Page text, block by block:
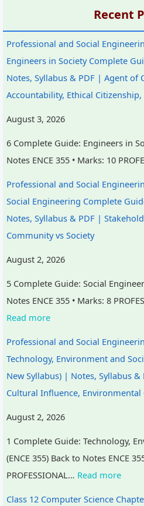
Recent
Professional and Social
Engineers in Society Complete
Notes, Syllabus & PDF | Agent of
Accountability, Ethical Citizenship,
August 3, 2026
6 Complete Guide: Engineers in
Notes ENCE 355 • Marks: 10
Professional and Social
Social Engineering Complete
Notes, Syllabus & PDF |
Community vs Society
August 2, 2026
5 Complete Guide: Social
Notes ENCE 355 • Marks: 8
Read more
Professional and Social
Technology, Environment and
New Syllabus) | Notes, Syllabus
Cultural Influence, Environmental
August 2, 2026
1 Complete Guide: Technology,
(ENCE 355) Back to Notes ENCE
PROFESSIONAL… Read more
Class 12 Computer Science